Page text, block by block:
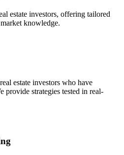
estate investors, offering tailored
knowledge.
estate investors who have
provide strategies tested in real-